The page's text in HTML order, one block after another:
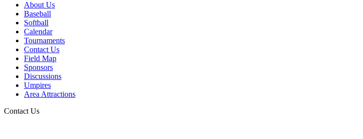
About Us
Baseball
Softball
Calendar
Tournaments
Contact Us
Field Map
Sponsors
Discussions
Umpires
Area Attractions
Contact Us